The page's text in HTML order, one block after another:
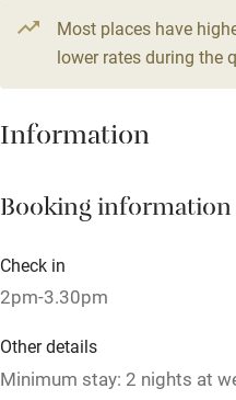
Credit cards
Working farm
Owner has pets
Pets welcome
Family friendly
Baby monitor
Books and toys
Most places have
lower rates during the
Information
Booking information
Check in
2pm-3.30pm
Other details
Minimum stay: 2 nights at